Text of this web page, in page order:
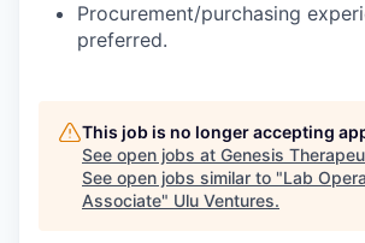
Procurement/purchasing
preferred.
This job is no longer accepting
See open jobs at Genesis
See open jobs similar to "Lab
Associate" Ulu Ventures.